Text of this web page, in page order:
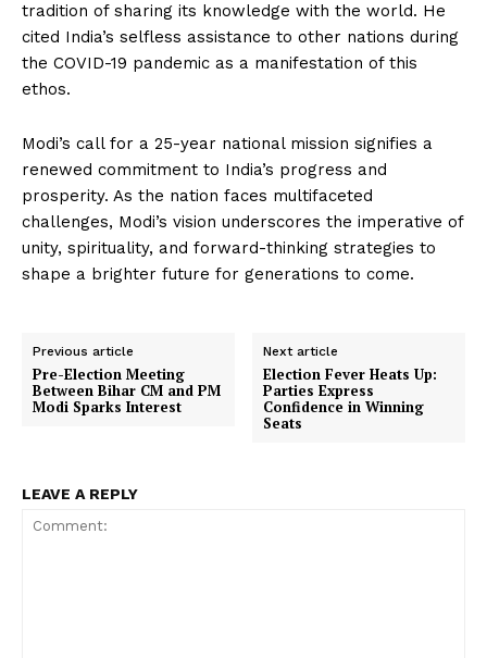
tradition of sharing its knowledge with the world. He
cited India’s selfless assistance to other nations during
the COVID-19 pandemic as a manifestation of this
ethos.
Modi’s call for a 25-year national mission signifies a
renewed commitment to India’s progress and
prosperity. As the nation faces multifaceted
challenges, Modi’s vision underscores the imperative of
unity, spirituality, and forward-thinking strategies to
shape a brighter future for generations to come.
Previous article
Pre-Election Meeting
Between Bihar CM and PM
Modi Sparks Interest
Next article
Election Fever Heats Up:
Parties Express
Confidence in Winning
Seats
LEAVE A REPLY